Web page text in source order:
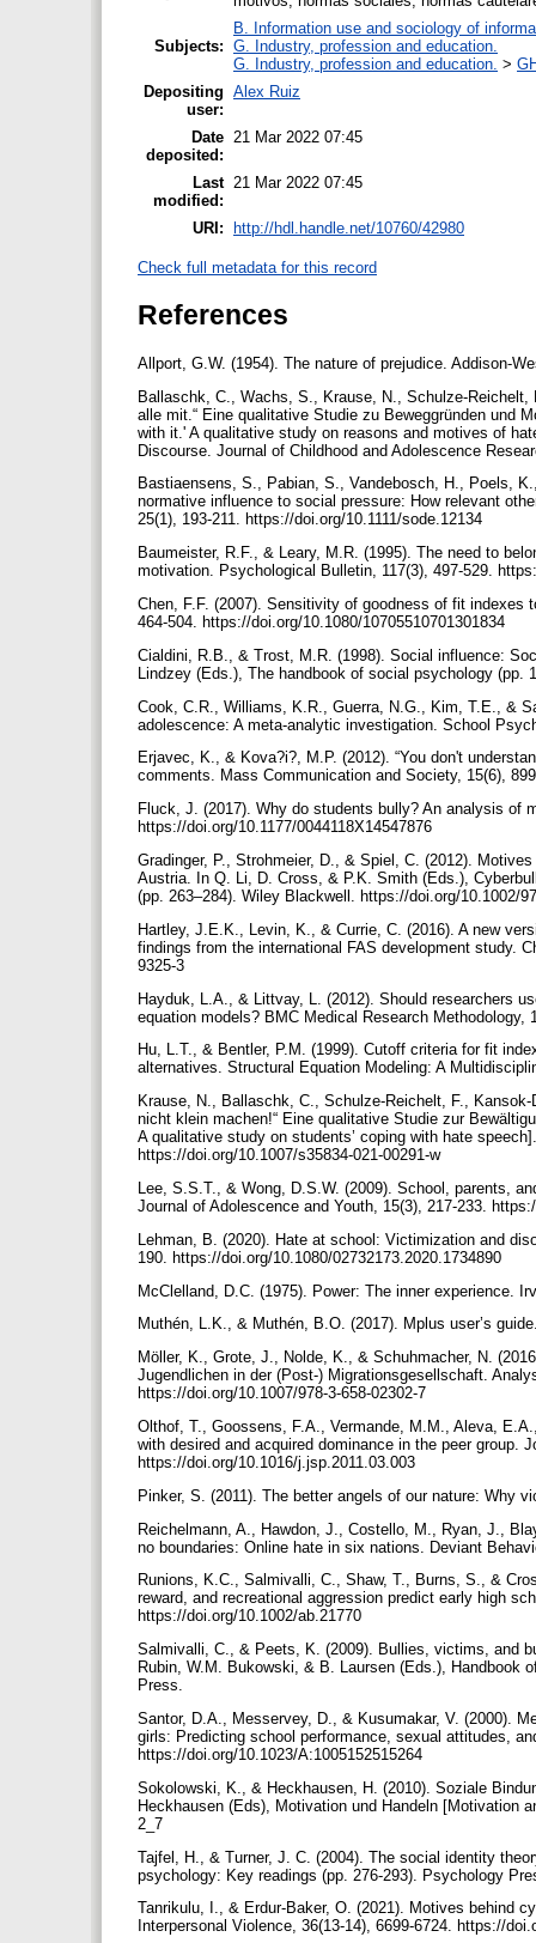
Subjects:
B. Information use and sociology of
G. Industry, profession and education.
G. Industry, profession and education. >
Depositing
user:
Alex Ruiz
Date
deposited:
21 Mar 2022 07:45
Last
modified:
21 Mar 2022 07:45
URI: http://hdl.handle.net/10760/42980
Check full metadata for this record
References
Allport, G.W. (1954). The nature of prejudice. Addison-
Ballaschk, C., Wachs, S., Krause, N., Schulze-
alle mit.“ Eine qualitative Studie zu Beweggründen und
with it.' A qualitative study on reasons and motives of
Discourse. Journal of Childhood and Adolescence
Bastiaensens, S., Pabian, S., Vandebosch, H., Poels,
normative influence to social pressure: How relevant
25(1), 193-211. https://doi.org/10.1111/sode.12134
Baumeister, R.F., & Leary, M.R. (1995). The need to
motivation. Psychological Bulletin, 117(3), 497-529.
Chen, F.F. (2007). Sensitivity of goodness of fit indexes
464-504. https://doi.org/10.1080/10705510701301834
Cialdini, R.B., & Trost, M.R. (1998). Social influence:
Lindzey (Eds.), The handbook of social psychology (pp.
Cook, C.R., Williams, K.R., Guerra, N.G., Kim, T.E., &
adolescence: A meta-analytic investigation. School
Erjavec, K., & Kova?i?, M.P. (2012). “You don't
comments. Mass Communication and Society, 15(6),
Fluck, J. (2017). Why do students bully? An analysis of
https://doi.org/10.1177/0044118X14547876
Gradinger, P., Strohmeier, D., & Spiel, C. (2012).
Austria. In Q. Li, D. Cross, & P.K. Smith (Eds.),
(pp. 263–284). Wiley Blackwell. https://doi.org/10.1002/
Hartley, J.E.K., Levin, K., & Currie, C. (2016). A new
findings from the international FAS development study.
9325-3
Hayduk, L.A., & Littvay, L. (2012). Should researchers
equation models? BMC Medical Research
Hu, L.T., & Bentler, P.M. (1999). Cutoff criteria for fit
alternatives. Structural Equation Modeling: A
Krause, N., Ballaschk, C., Schulze-Reichelt, F.,
nicht klein machen!“ Eine qualitative Studie zur
A qualitative study on students’ coping with hate
https://doi.org/10.1007/s35834-021-00291-w
Lee, S.S.T., & Wong, D.S.W. (2009). School, parents,
Journal of Adolescence and Youth, 15(3), 217-233.
Lehman, B. (2020). Hate at school: Victimization and
190. https://doi.org/10.1080/02732173.2020.1734890
McClelland, D.C. (1975). Power: The inner experience.
Muthén, L.K., & Muthén, B.O. (2017). Mplus user’s
Möller, K., Grote, J., Nolde, K., & Schuhmacher, N.
Jugendlichen in der (Post-) Migrationsgesellschaft.
https://doi.org/10.1007/978-3-658-02302-7
Olthof, T., Goossens, F.A., Vermande, M.M., Aleva,
with desired and acquired dominance in the peer group.
https://doi.org/10.1016/j.jsp.2011.03.003
Pinker, S. (2011). The better angels of our nature: Why
Reichelmann, A., Hawdon, J., Costello, M., Ryan, J.,
no boundaries: Online hate in six nations. Deviant
Runions, K.C., Salmivalli, C., Shaw, T., Burns, S., &
reward, and recreational aggression predict early high
https://doi.org/10.1002/ab.21770
Salmivalli, C., & Peets, K. (2009). Bullies, victims, and
Rubin, W.M. Bukowski, & B. Laursen (Eds.), Handbook
Press.
Santor, D.A., Messervey, D., & Kusumakar, V. (2000).
girls: Predicting school performance, sexual attitudes,
https://doi.org/10.1023/A:1005152515264
Sokolowski, K., & Heckhausen, H. (2010). Soziale
Heckhausen (Eds), Motivation und Handeln [Motivation
2_7
Tajfel, H., & Turner, J. C. (2004). The social identity
psychology: Key readings (pp. 276-293). Psychology
Tanrikulu, I., & Erdur-Baker, O. (2021). Motives behind
Interpersonal Violence, 36(13-14), 6699-6724. https://